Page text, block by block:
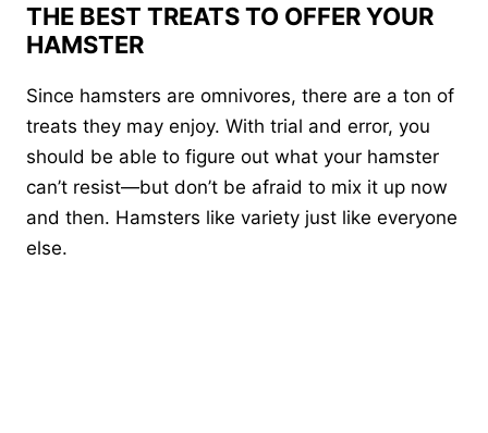
THE BEST TREATS TO OFFER YOUR
HAMSTER
Since hamsters are omnivores, there are a ton of
treats they may enjoy. With trial and error, you
should be able to figure out what your hamster
can’t resist—but don’t be afraid to mix it up now
and then. Hamsters like variety just like everyone
else.